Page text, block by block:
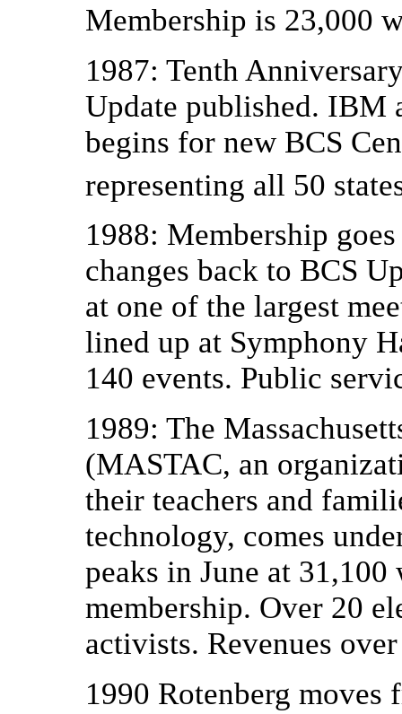
Membership is 23,000
1987: Tenth
Update published. IBM
begins for new BCS
representing all 50
1988: Membership
changes back to BCS
at one of the largest
lined up at Symphony
140 events. Public
1989: The
(MASTAC, an
their teachers and
technology, comes
peaks in June at
membership. Over 20
activists. Revenues
1990 Rotenberg moves